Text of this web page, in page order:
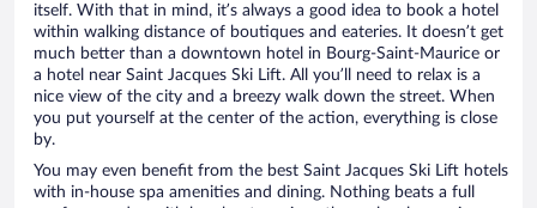
itself. With that in mind, it’s always a good idea to book a hotel
within walking distance of boutiques and eateries. It doesn’t get
much better than a downtown hotel in Bourg-Saint-Maurice or
a hotel near Saint Jacques Ski Lift. All you’ll need to relax is a
nice view of the city and a breezy walk down the street. When
you put yourself at the center of the action, everything is close
by.
You may even benefit from the best Saint Jacques Ski Lift hotels
with in-house spa amenities and dining. Nothing beats a full